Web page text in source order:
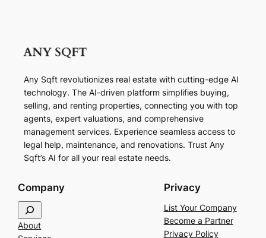
Any Sqft revolutionizes real estate with cutting-edge AI
technology. The AI-driven platform simplifies buying,
selling, and renting properties, connecting you with top
agents, expert valuations, and comprehensive
management services. Experience seamless access to
legal help, maintenance, and renovations. Trust Any
Sqft’s AI for all your real estate needs.
Company
e
a
About
Privacy
List Your Company
Become a Partner
Privacy Policy